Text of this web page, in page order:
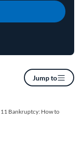
Jump to
Bankruptcy: How to